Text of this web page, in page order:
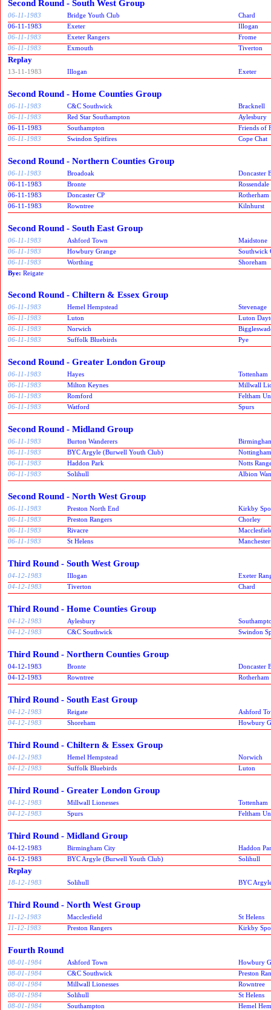
Second Round - South West Group
06-11-1983 Bridge Youth Club
Chard
06-11-1983
Exeter
Illogan
06-11-1983
Exeter Rangers
Frome
06-11-1983
Exmouth Tiverton
Replay
13-11-1983 Illogan Exeter
Second Round - Home Counties Group
06-11-1983 C&C Southwick
Bracknell
06-11-1983
Red Star Southampton
Aylesbury
06-11-1983
Southampton
Friends of
06-11-1983
Swindon Spitfires Cope Chat
Second Round - Northern Counties Group
06-11-1983 Broadoak
Doncaster
06-11-1983
Bronte
Rossendale
06-11-1983
Doncaster CP
Rotherham
06-11-1983
Rowntree Kilnhurst
Second Round - South East Group
06-11-1983 Ashford Town
Maidstone
06-11-1983
Howbury Grange
Southwick
06-11-1983
Worthing
Shoreham
Bye: Reigate
Second Round - Chiltern & Essex Group
06-11-1983 Hemel Hempstead
Stevenage
06-11-1983
Luton
Luton
06-11-1983
Norwich
06-11-1983
Suffolk Bluebirds Pye
Second Round - Greater London Group
06-11-1983 Hayes
Tottenham
06-11-1983
Milton Keynes
Millwall
06-11-1983
Romford
Feltham
06-11-1983
Watford Spurs
Second Round - Midland Group
06-11-1983 Burton Wanderers
06-11-1983
BYC Argyle (Burwell Youth Club)
06-11-1983
Haddon Park
Notts
06-11-1983
Solihull Albion
Second Round - North West Group
06-11-1983 Preston North End
Kirkby
06-11-1983
Preston Rangers
Chorley
06-11-1983
Rivacre
06-11-1983
St Helens
Third Round - South West Group
04-12-1983 Illogan
Exeter
04-12-1983
Tiverton Chard
Third Round - Home Counties Group
04-12-1983 Aylesbury
04-12-1983
C&C Southwick Swindon
Third Round - Northern Counties Group
04-12-1983 Bronte
Doncaster
04-12-1983
Rowntree Rotherham
Third Round - South East Group
04-12-1983 Reigate
Ashford
04-12-1983
Shoreham Howbury
Third Round - Chiltern & Essex Group
04-12-1983 Hemel Hempstead
Norwich
04-12-1983
Suffolk Bluebirds Luton
Third Round - Greater London Group
04-12-1983 Millwall Lionesses
Tottenham
04-12-1983
Spurs Feltham
Third Round - Midland Group
04-12-1983 Birmingham City
Haddon
04-12-1983
BYC Argyle (Burwell Youth Club) Solihull
Replay
18-12-1983 Solihull BYC
Third Round - North West Group
11-12-1983 Macclesfield
St Helens
11-12-1983
Preston Rangers Kirkby
Fourth Round
08-01-1984 Ashford Town
Howbury
08-01-1984
C&C Southwick
Preston
08-01-1984
Millwall Lionesses
Rowntree
08-01-1984
Solihull
St Helens
08-01-1984
Southampton
Hemel